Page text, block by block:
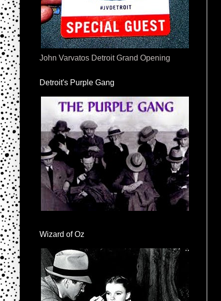
John Varvatos Detroit Grand Opening
Detroit's Purple Gang
Wizard of Oz